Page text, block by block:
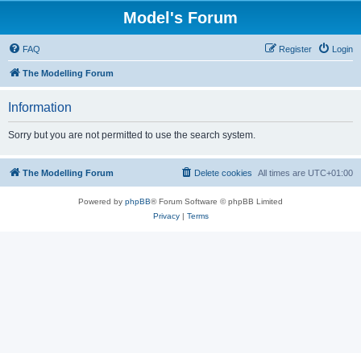
Model's Forum
FAQ Login
Register
The Modelling Forum
Information
Sorry but you are not permitted to use the search system.
The Modelling Forum All times are UTC+01:00
Delete cookies
Powered by phpBB® Forum Software © phpBB Limited
Privacy| Terms